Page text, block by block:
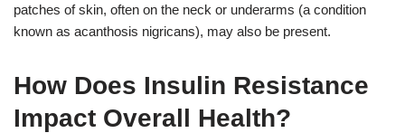
patches of skin, often on the neck or underarms (a condition
known as acanthosis nigricans), may also be present.
How Does Insulin Resistance
Impact Overall Health?